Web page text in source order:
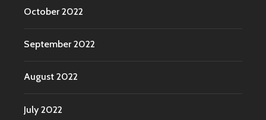
October 2022
September 2022
August 2022
July 2022